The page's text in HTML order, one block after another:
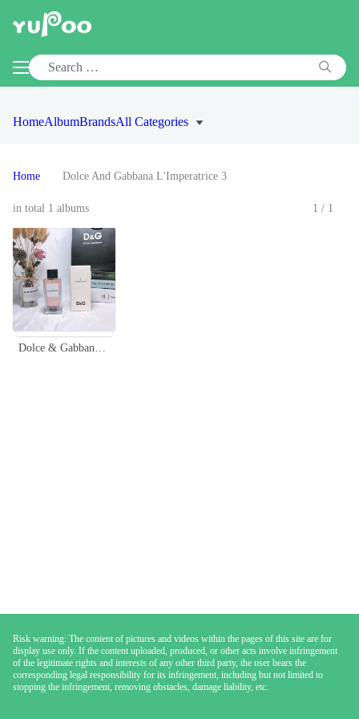
HomeAlbumBrandsAll Categories
Home Dolce And Gabbana L'Imperatrice 3
in total 1 albums 1/1
Dolce & Gabbana L'Imperatrice 3 EDT - 100ml Women's Fragrance
Risk warning: The content of pictures and videos within the pages of this site are for
display use only. If the content uploaded, produced, or other acts involve infringement
of the legitimate rights and interests of any other third party, the user bears the
corresponding legal responsibility for its infringement, including but not limited to
stopping the infringement, removing obstacles, damage liability, etc.